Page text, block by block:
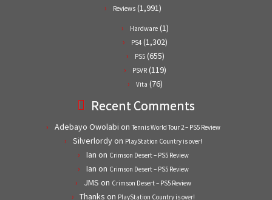
Reviews (1,991)
Hardware (1)
PS4 (1,302)
PS5(655)
PSVR (119)
Vita (76)
Recent Comments
Adebayo Owolabi on Tennis World Tour 2 – PS5 Review
Silverlordyon PlayStation Country is over!
Ian on Crimson Desert – PS5 Review
Ian on Crimson Desert – PS5 Review
JMS on Crimson Desert – PS5 Review
Thanks on PlayStation Country is over!